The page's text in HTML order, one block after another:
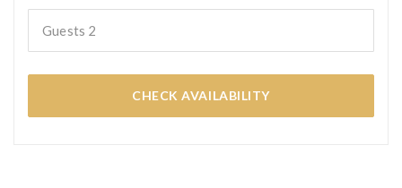
Guests 2
CHECK AVAILABILITY